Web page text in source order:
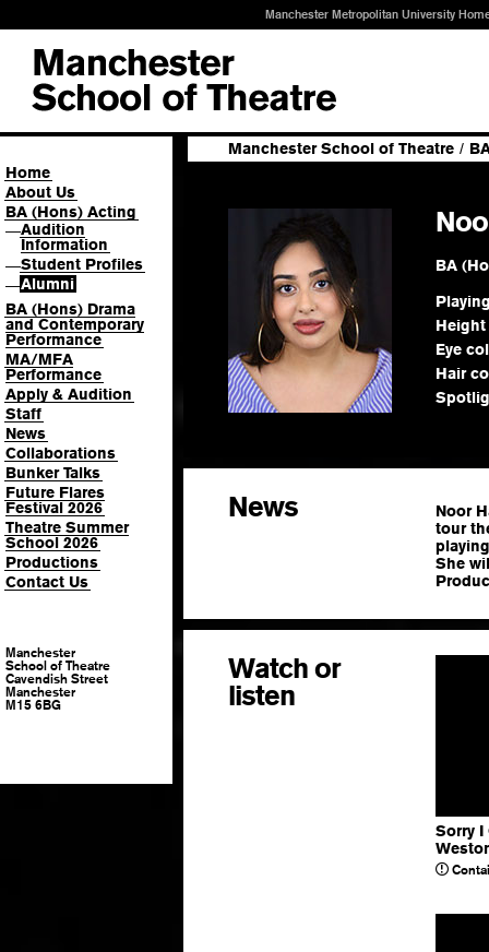
Manchester Metropolitan University
Home
About Us
BA (Hons) Acting
—Audition
Information
—Student Profiles
—Alumni
BA (Hons) Drama
and Contemporary
Performance
MA/MFA
Performance
Apply & Audition
Staff
News
Collaborations
Bunker Talks
Future Flares
Festival 2026
Theatre Summer
School 2026
Productions
Contact Us
Manchester
School of Theatre
Cavendish Street
Manchester
M15 6BG
Manchester School of Theatre /
BA
Height
Eye
Hair
News
Noor
tour
She
Watch or
listen
Sorry I